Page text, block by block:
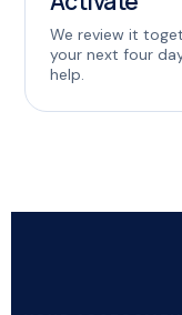
We review it
your next four
help.